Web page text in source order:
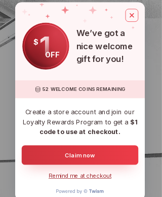
$1OFF
We’ve got a
nice welcome
gift for you!
52 WELCOME COINS REMAINING
Create a store account and join our
Loyalty Rewards Program to get a $1
code to use at checkout.
Claim now
Remind me at checkout